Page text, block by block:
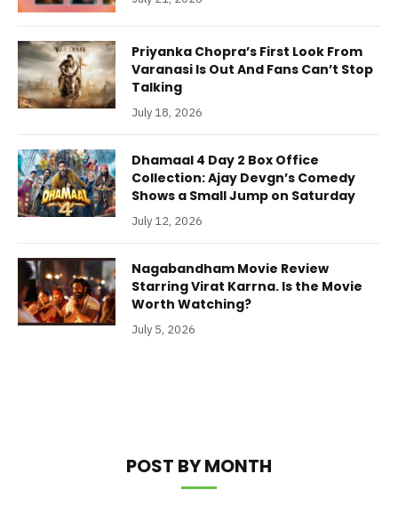
Priyanka Chopra’s First Look From
Varanasi Is Out And Fans Can’t Stop
Talking
July 18, 2026
Dhamaal 4 Day 2 Box Office
Collection: Ajay Devgn’s Comedy
Shows a Small Jump on Saturday
July 12, 2026
Nagabandham Movie Review
Starring Virat Karrna. Is the Movie
Worth Watching?
July 5, 2026
POST BY MONTH